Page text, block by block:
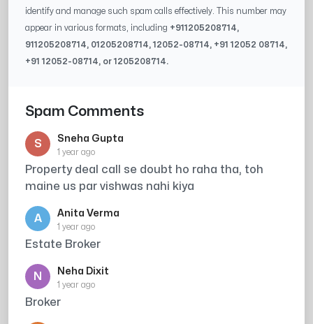
identify and manage such spam calls effectively. This number may
appear in various formats, including +911205208714,
911205208714, 01205208714,12052-08714, +9112052 08714,
+9112052-08714, or1205208714.
Spam Comments
S Sneha Gupta
1 year ago
Property deal call se doubt ho raha tha, toh
maine us par vishwas nahi kiya
A Anita Verma
1 year ago
Estate Broker
N Neha Dixit
1 year ago
Broker